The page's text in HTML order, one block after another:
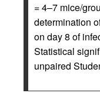
= 4–7 mice/
determination
on day 8 of
Statistical
unpaired